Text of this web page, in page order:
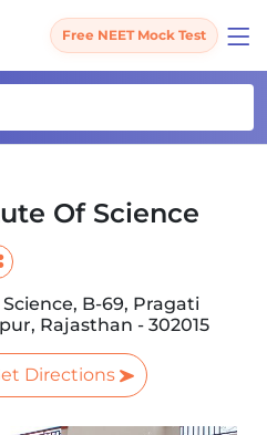
Free NEET Mock Test
Of Science
B-69, Pragati
Rajasthan - 302015
Directions